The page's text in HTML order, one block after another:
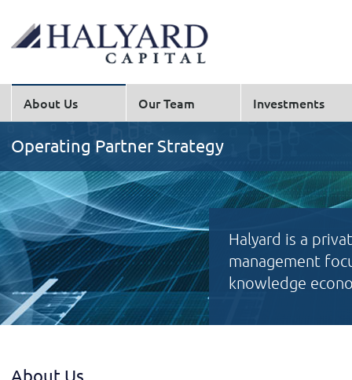
About Us Our Team Investments
Operating Partner Strategy
Halyard is a
management
knowledge
About Us